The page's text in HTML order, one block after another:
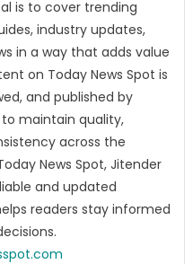
is to cover trending
industry updates,
in a way that adds value
on Today News Spot is
and published by
maintain quality,
across the
News Spot, Jitender
and updated
readers stay informed